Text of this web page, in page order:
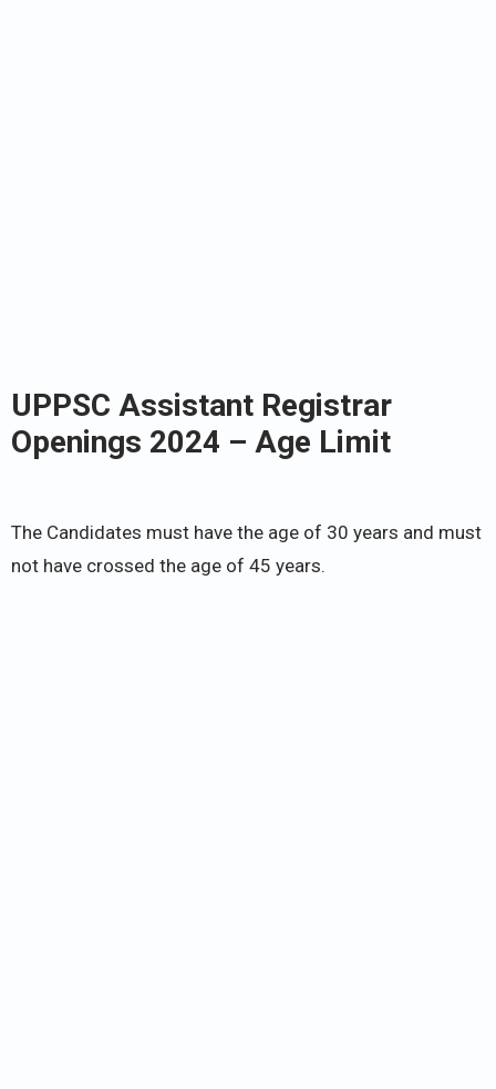
UPPSC Assistant Registrar
Openings 2024 – Age Limit
The Candidates must have the age of 30 years and must
not have crossed the age of 45 years.